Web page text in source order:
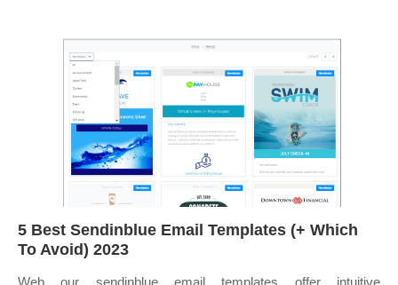
5 Best Sendinblue Email Templates (+ Which
To Avoid) 2023
Web our sendinblue email templates offer intuitive